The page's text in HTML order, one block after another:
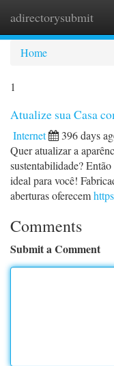
adirectorysubmit
Home
1
Atualize sua Casa
Internet 396 days
Quer atualizar a
sustentabilidade?
ideal para você!
aberturas oferecem
Comments
Submit a Comment